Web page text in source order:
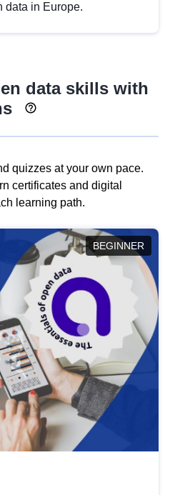
data in Europe.
data skills with
quizzes at your own pace.
certificates and digital
learning path.
BEGINNER